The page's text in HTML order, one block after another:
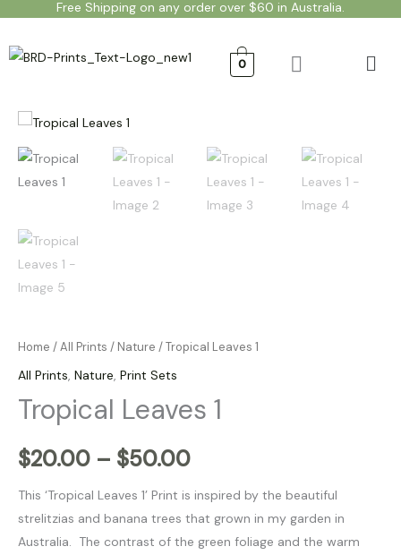
content
Free Shipping on any order over $60 in Australia.
0
Home /All Prints / Nature / Tropical Leaves 1
All Prints, Nature, Print Sets
Tropical Leaves 1
$20.00 – $50.00
range:
$20.00
This ‘Tropical Leaves 1’ Print is inspired by the beautiful
strelitzias and banana trees that grown in my garden in
Australia. The contrast of the green foliage and the warm
Tropical
Leaves
quantity